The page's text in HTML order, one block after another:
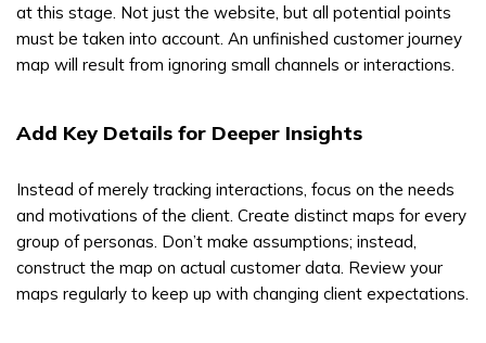
at this stage. Not just the website, but all potential points
must be taken into account. An unfinished customer journey
map will result from ignoring small channels or interactions.
Add Key Details for Deeper Insights
Instead of merely tracking interactions, focus on the needs
and motivations of the client. Create distinct maps for every
group of personas. Don’t make assumptions; instead,
construct the map on actual customer data. Review your
maps regularly to keep up with changing client expectations.